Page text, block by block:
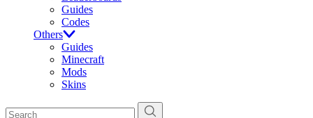
Guides
Codes
Others
Guides
Minecraft
Mods
Skins